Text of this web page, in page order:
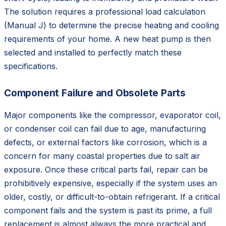
The solution requires a professional load calculation
(Manual J) to determine the precise heating and cooling
requirements of your home. A new heat pump is then
selected and installed to perfectly match these
specifications.
Component Failure and Obsolete Parts
Major components like the compressor, evaporator coil,
or condenser coil can fail due to age, manufacturing
defects, or external factors like corrosion, which is a
concern for many coastal properties due to salt air
exposure. Once these critical parts fail, repair can be
prohibitively expensive, especially if the system uses an
older, costly, or difficult-to-obtain refrigerant. If a critical
component fails and the system is past its prime, a full